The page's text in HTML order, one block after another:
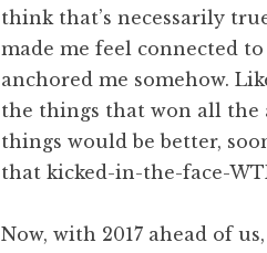
think that’s necessarily
made me feel connected
anchored me somehow.
the things that won all the
things would be better,
that kicked-in-the-face-
Now, with 2017 ahead of